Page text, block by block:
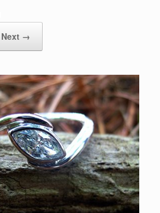
Next →